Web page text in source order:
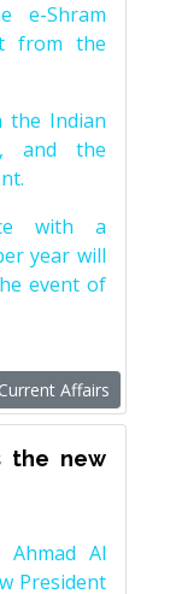
e-Shram
from the
the Indian
and the
with a
year will
event of
Affairs
the new
Ahmad Al
President